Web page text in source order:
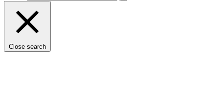
Close search